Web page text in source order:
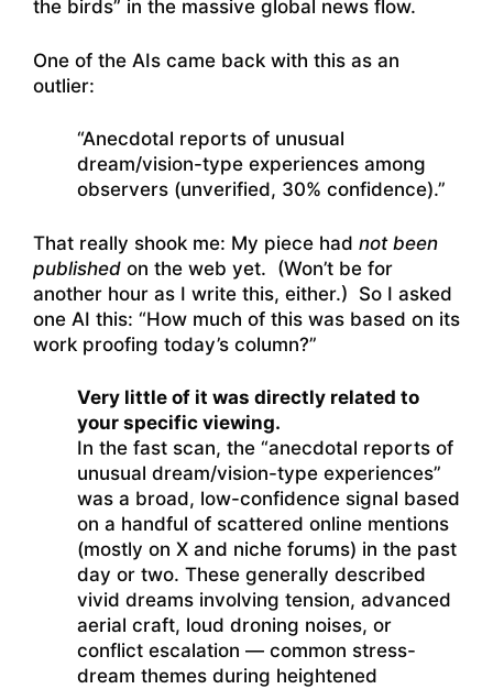
the birds” in the massive global news flow.
One of the AIs came back with this as an
outlier:
“Anecdotal reports of unusual
dream/vision-type experiences among
observers (unverified, 30% confidence).”
That really shook me: My piece had not been
published on the web yet. (Won’t be for
another hour as I write this, either.) So I asked
one AI this: “How much of this was based on its
work proofing today’s column?”
Very little of it was directly related to
your specific viewing.
In the fast scan, the “anecdotal reports of
unusual dream/vision-type experiences”
was a broad, low-confidence signal based
on a handful of scattered online mentions
(mostly on X and niche forums) in the past
day or two. These generally described
vivid dreams involving tension, advanced
aerial craft, loud droning noises, or
conflict escalation — common stress-
dream themes during heightened